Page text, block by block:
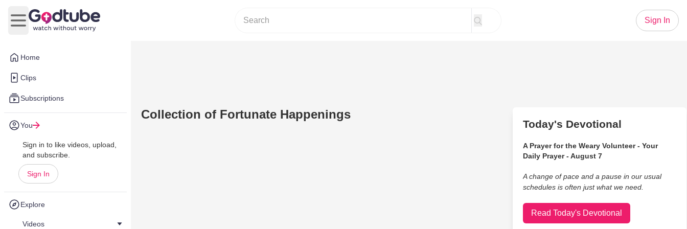
Home
Clips
Subscriptions
You
Sign in to like videos, upload,
and subscribe.
Sign In
Explore
Videos
Open main menu
Sign In
Collection of Fortunate Happenings
Today's Devotional
A Prayer for the Weary Volunteer - Your
Daily Prayer - August 7
A change of pace and a pause in our usual
schedules is often just what we need.
Read Today's Devotional